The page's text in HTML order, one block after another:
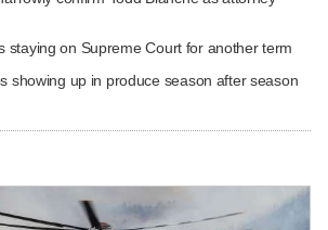
staying on Supreme Court for another term
showing up in produce season after season